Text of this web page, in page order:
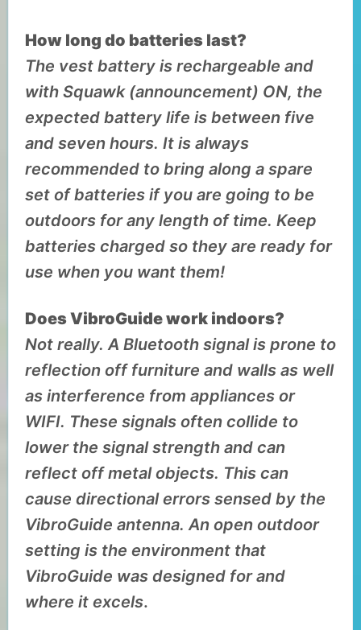
How long do batteries last?
The vest battery is rechargeable and
with Squawk (announcement) ON, the
expected battery life is between five
and seven hours. It is always
recommended to bring along a spare
set of batteries if you are going to be
outdoors for any length of time. Keep
batteries charged so they are ready for
use when you want them!
Does VibroGuide work indoors?
Not really. A Bluetooth signal is prone to
reflection off furniture and walls as well
as interference from appliances or
WIFI. These signals often collide to
lower the signal strength and can
reflect off metal objects. This can
cause directional errors sensed by the
VibroGuide antenna. An open outdoor
setting is the environment that
VibroGuide was designed for and
where it excels.